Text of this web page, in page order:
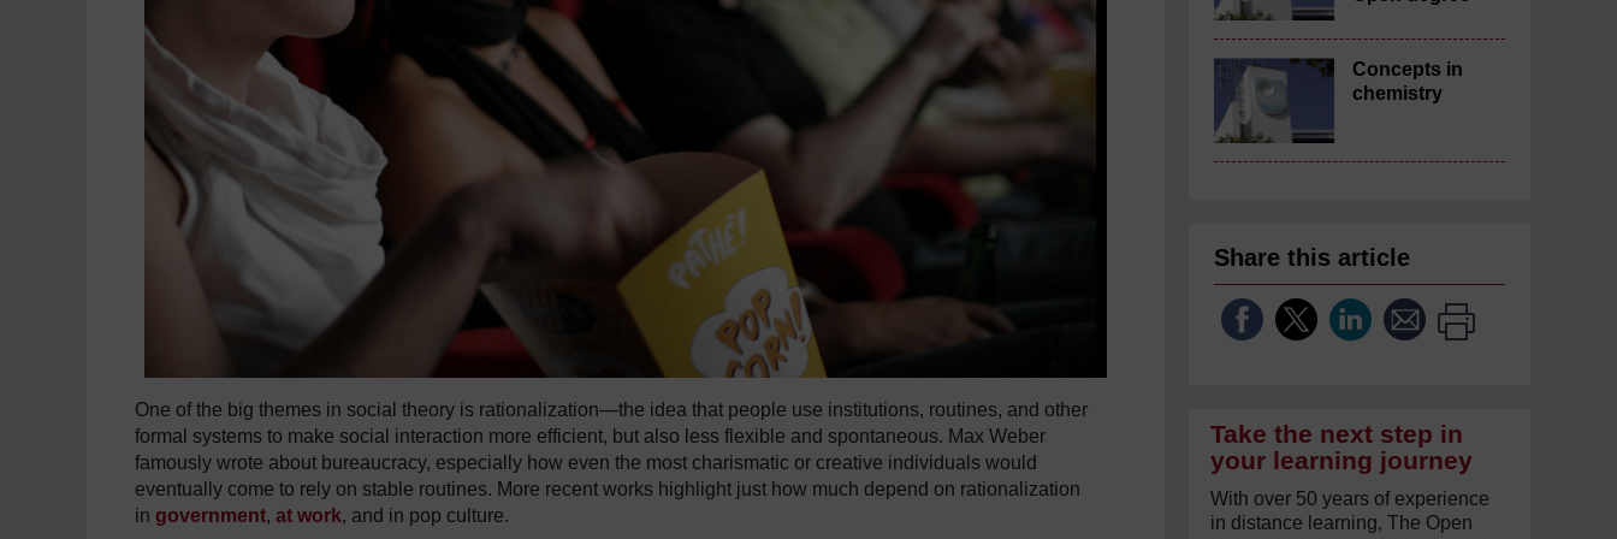
One of the big themes in social theory is rationalization—the idea that people use institutions, routines, and other
formal systems to make social interaction more efficient, but also less flexible and spontaneous. Max Weber
famously wrote about bureaucracy, especially how even the most charismatic or creative individuals would
eventually come to rely on stable routines. More recent works highlight just how much depend on rationalization
in government, at work, and in pop culture.
Concepts in
chemistry
Share this article
Take the next step in
your learning journey
With over 50 years of experience
in distance learning, The Open